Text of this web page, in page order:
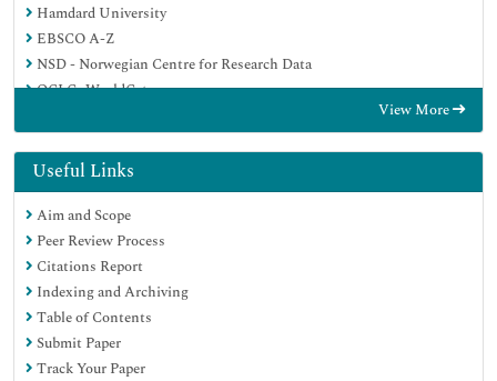
Hamdard University
EBSCO A-Z
NSD - Norwegian Centre for Research Data
OCLC- WorldCat
Geneva Foundation for Medical Education and Research
Euro Pub
Google Scholar
View More
Useful Links
Aim and Scope
Peer Review Process
Citations Report
Indexing and Archiving
Table of Contents
Submit Paper
Track Your Paper